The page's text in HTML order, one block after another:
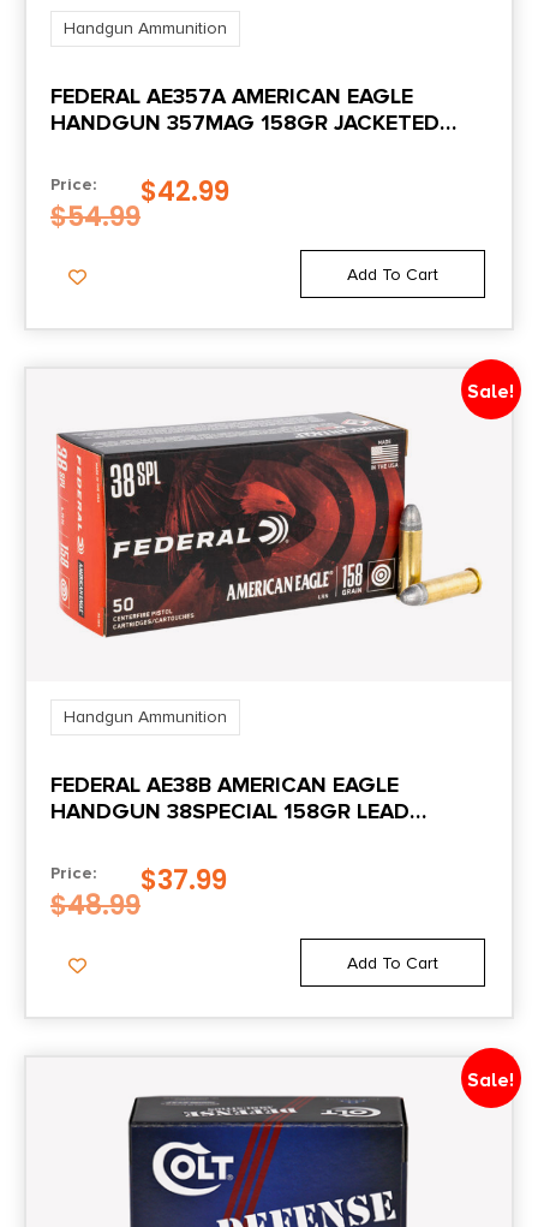
Handgun Ammunition
FEDERAL AE357A AMERICAN EAGLE
HANDGUN 357MAG 158GR JACKETED
Price:
$54.99
$42.99
Add To Cart
Sale!
Handgun Ammunition
FEDERAL AE38B AMERICAN EAGLE
HANDGUN 38SPECIAL 158GR LEAD
Price:
$48.99
$37.99
Add To Cart
Sale!